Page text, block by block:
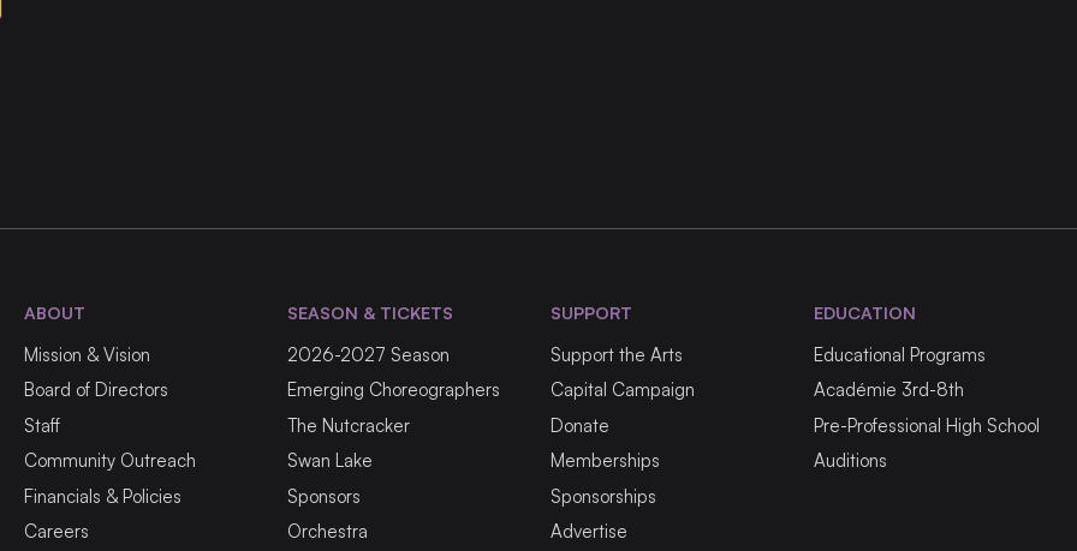
ABOUT
Mission & Vision
Board of Directors
Staff
Community Outreach
Financials & Policies
Careers
SEASON & TICKETS
2026-2027 Season
Emerging Choreographers
The Nutcracker
Swan Lake
Sponsors
Orchestra
SUPPORT
Support the Arts
Capital Campaign
Donate
Memberships
Sponsorships
Advertise
EDUCATION
Educational Programs
Académie 3rd-8th
Pre-Professional High School
Auditions